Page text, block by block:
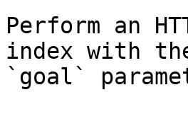
Perform an
index with
`goal`